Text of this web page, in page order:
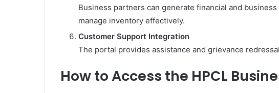
Business partners can generate financial and
manage inventory effectively.
Customer Support Integration
The portal provides assistance and grievance
How to Access the HPCL